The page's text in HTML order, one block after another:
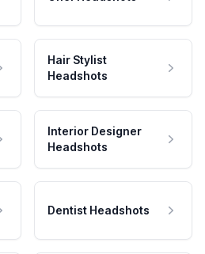
Hair Stylist
Headshots
Interior Designer
Headshots
Dentist Headshots